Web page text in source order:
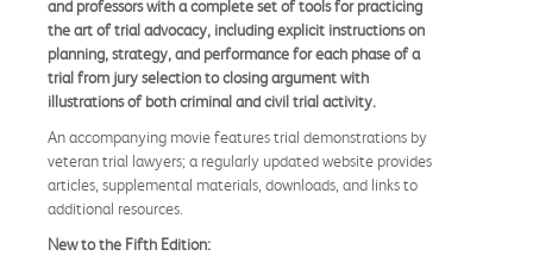
and professors with a complete set of tools for practicing
the art of trial advocacy, including explicit instructions on
planning, strategy, and performance for each phase of a
trial from jury selection to closing argument with
illustrations of both criminal and civil trial activity.
An accompanying movie features trial demonstrations by
veteran trial lawyers; a regularly updated website provides
articles, supplemental materials, downloads, and links to
additional resources.
New to the Fifth Edition: